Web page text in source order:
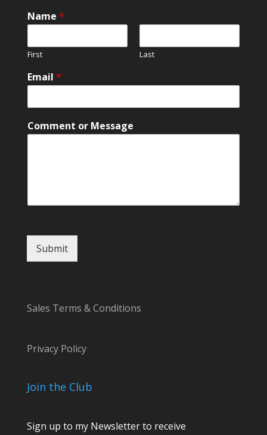
Name *
First Last
o
r
m
i
e
Email *
Comment or Message
Submit
Sales Terms & Conditions
Privacy Policy
Join the Club
Sign up to my Newsletter to receive